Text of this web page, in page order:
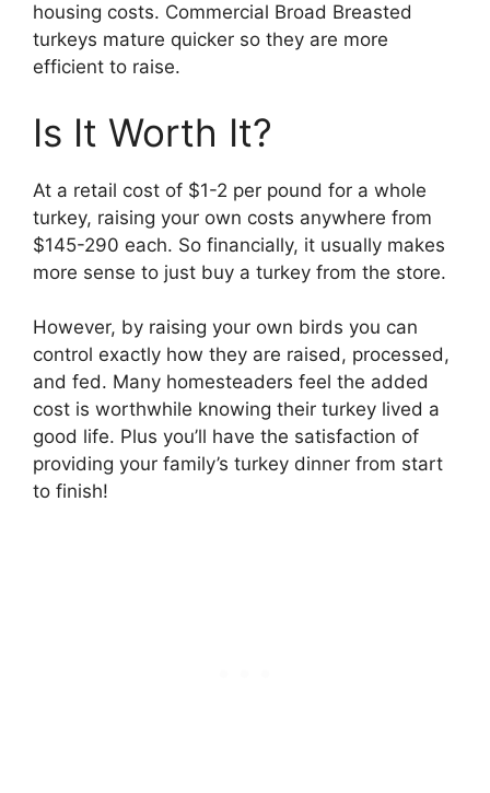
housing costs. Commercial Broad Breasted
turkeys mature quicker so they are more
efficient to raise.
Is It Worth It?
At a retail cost of $1-2 per pound for a whole
turkey, raising your own costs anywhere from
$145-290 each. So financially, it usually makes
more sense to just buy a turkey from the store.
However, by raising your own birds you can
control exactly how they are raised, processed,
and fed. Many homesteaders feel the added
cost is worthwhile knowing their turkey lived a
good life. Plus you’ll have the satisfaction of
providing your family’s turkey dinner from start
to finish!